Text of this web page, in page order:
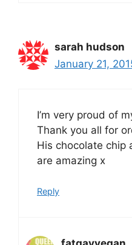
sarah hudson
January 21,
I’m very proud of
Thank you all for
His chocolate chip
are amazing x
Reply